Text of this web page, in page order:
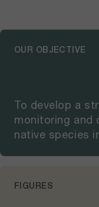
OUR OBJECTIVE
To develop a
monitoring and
native species
FIGURES